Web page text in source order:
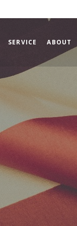
SERVICE ABOUT